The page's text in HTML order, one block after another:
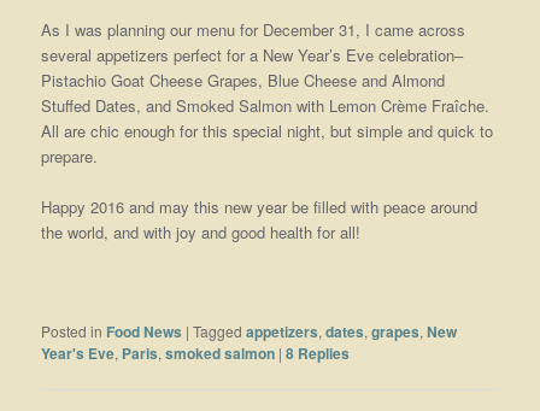
As I was planning our menu for December 31, I came across
several appetizers perfect for a New Year’s Eve celebration–
Pistachio Goat Cheese Grapes, Blue Cheese and Almond
Stuffed Dates, and Smoked Salmon with Lemon Crème Fraîche.
All are chic enough for this special night, but simple and quick to
prepare.
Happy 2016 and may this new year be filled with peace around
the world, and with joy and good health for all!
Posted in Food News |Tagged appetizers,dates,grapes,New
Year's Eve, Paris,smoked salmon |8 Replies